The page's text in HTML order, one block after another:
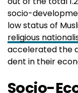
socio-
low status of
religious
accelerated the
dent in their
Socio-